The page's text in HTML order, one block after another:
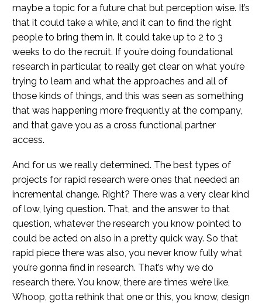
maybe a topic for a future chat but perception wise. It’s
that it could take a while, and it can to find the right
people to bring them in. It could take up to 2 to 3
weeks to do the recruit. If you’re doing foundational
research in particular, to really get clear on what you’re
trying to learn and what the approaches and all of
those kinds of things, and this was seen as something
that was happening more frequently at the company,
and that gave you as a cross functional partner
access.
And for us we really determined. The best types of
projects for rapid research were ones that needed an
incremental change. Right? There was a very clear kind
of low, lying question. That, and the answer to that
question, whatever the research you know pointed to
could be acted on also in a pretty quick way. So that
rapid piece there was also, you never know fully what
you’re gonna find in research. That’s why we do
research there. You know, there are times we’re like,
Whoop, gotta rethink that one or this, you know, design